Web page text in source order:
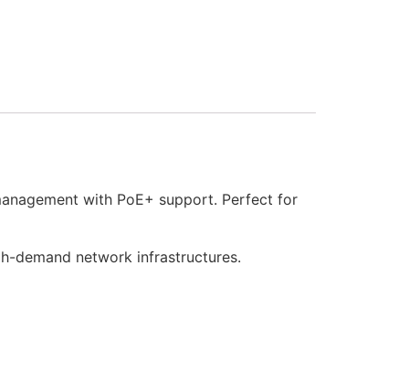
with PoE+ support. Perfect for
demand network infrastructures.